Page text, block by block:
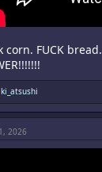
corn. FUCK bread.
R
e
a
t
i
ki_atsushi
2026